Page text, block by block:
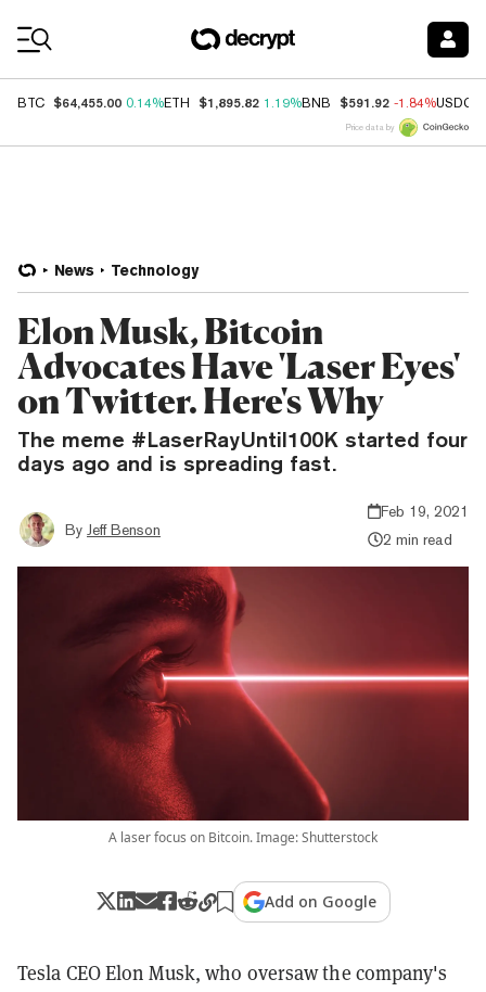
BTC $64,455.00 0.14%ETH $1,895.82 1.19%BNB $591.92 -1.84%USDC
Price data by
News Technology
Elon Musk, Bitcoin
Advocates Have 'Laser Eyes'
on Twitter. Here's Why
The meme #LaserRayUntil100K started four
days ago and is spreading fast.
By Jeff Benson
Feb 19, 2021
2 min read
A laser focus on Bitcoin. Image: Shutterstock
Add on Google
Tesla CEO Elon Musk, who oversaw the company's